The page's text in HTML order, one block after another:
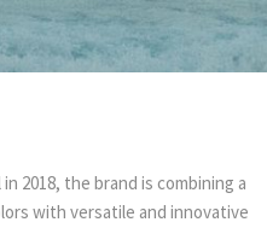
2018, the brand is combining a
with versatile and innovative